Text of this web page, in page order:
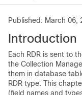
Published: March 06,
Introduction
Each RDR is sent to
the Collection
them in database
RDR type. This
(field names and